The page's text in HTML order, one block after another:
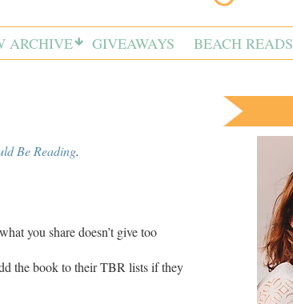
ARCHIVE GIVEAWAYS BEACH READS
Be Reading.
you share doesn’t give too
the book to their TBR lists if they